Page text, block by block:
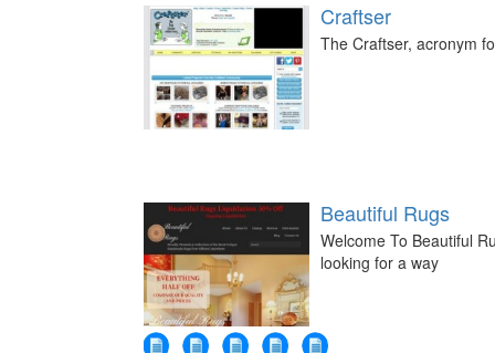
Craftser
The Craftser, acronym
Beautiful Rugs
Welcome To Beautiful
looking for a way